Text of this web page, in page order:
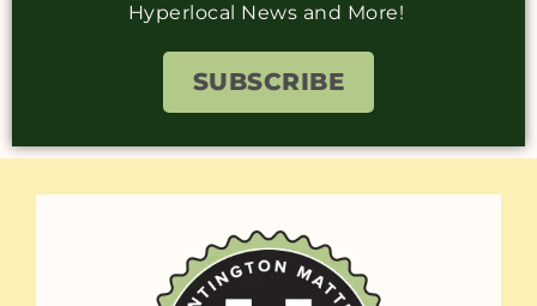
Hyperlocal News and More!
SUBSCRIBE